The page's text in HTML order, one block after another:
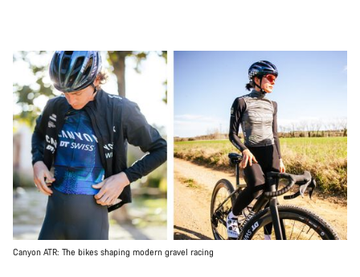
Canyon ATR: The bikes shaping modern gravel racing